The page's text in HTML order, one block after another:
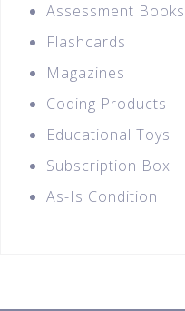
Assessment Books
Flashcards
Magazines
Coding Products
Educational Toys
Subscription Box
As-Is Condition